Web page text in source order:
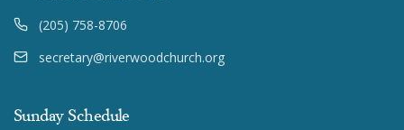
(205) 758-8706
secretary@riverwoodchurch.org
Sunday Schedule